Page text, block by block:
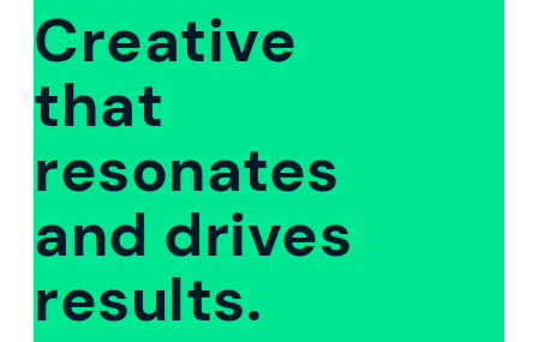
Creative
that
resonates
and drives
results.